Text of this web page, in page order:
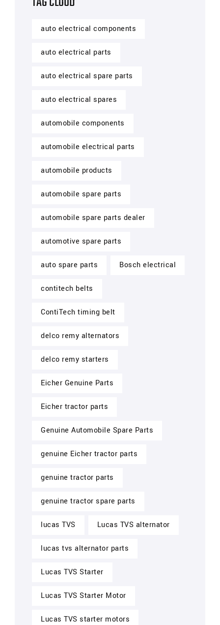
auto electrical components
auto electrical parts
auto electrical spare parts
auto electrical spares
automobile components
automobile electrical parts
automobile products
automobile spare parts
automobile spare parts dealer
automotive spare parts
auto spare parts Bosch electrical
contitech belts
ContiTech timing belt
delco remy alternators
delco remy starters
Eicher Genuine Parts
Eicher tractor parts
Genuine Automobile Spare Parts
genuine Eicher tractor parts
genuine tractor parts
genuine tractor spare parts
lucas TVS Lucas TVS alternator
lucas tvs alternator parts
Lucas TVS Starter
Lucas TVS Starter Motor
Lucas TVS starter motors